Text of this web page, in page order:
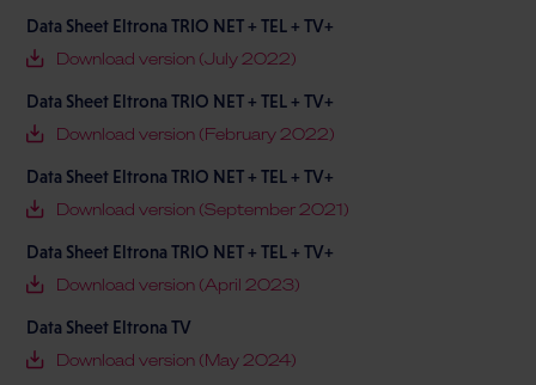
Data Sheet Eltrona TRIO NET + TEL + TV+
Download version (July 2022)
Data Sheet Eltrona TRIO NET + TEL + TV+
Download version (February 2022)
Data Sheet Eltrona TRIO NET + TEL + TV+
Download version (September 2021)
Data Sheet Eltrona TRIO NET + TEL + TV+
Download version (April 2023)
Data Sheet Eltrona TV
Download version (May 2024)